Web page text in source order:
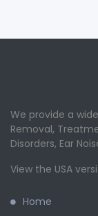
We provide a
Removal,
Disorders, Ear
View the USA
Home